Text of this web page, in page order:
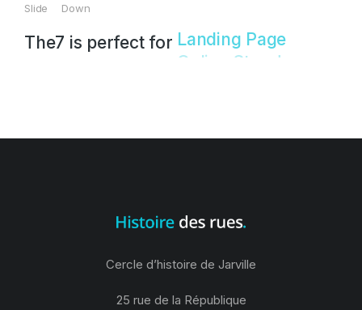
Slide Down
The7 is perfect for Landing Page!
Cercle d’histoire de Jarville
25 rue de la République